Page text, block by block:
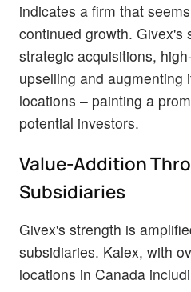
indicates a firm that
continued growth. Givex's
strategic acquisitions,
upselling and augmenting
locations – painting a
potential investors.
Value-Addition
Subsidiaries
Givex's strength is
subsidiaries. Kalex, with
locations in Canada